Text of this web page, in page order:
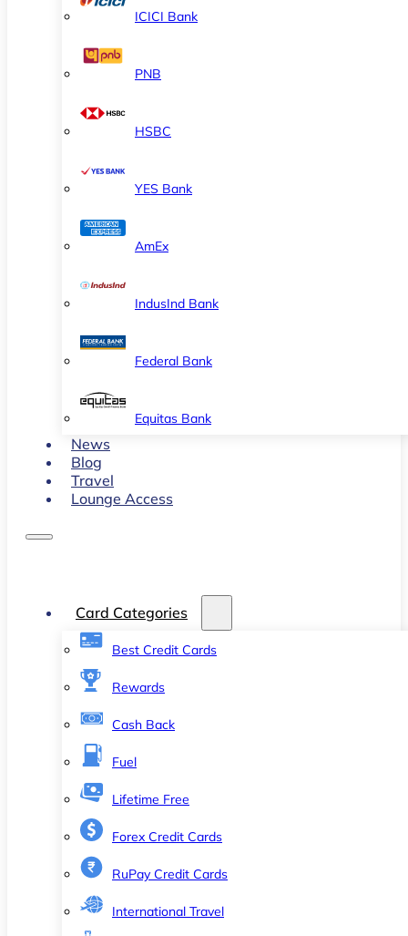
ICICI Bank
PNB
HSBC
YES Bank
AmEx
IndusInd Bank
Federal Bank
Equitas Bank
News
Blog
Travel
Lounge Access
Card Categories
Best Credit Cards
Rewards
Cash Back
Fuel
Lifetime Free
Forex Credit Cards
RuPay Credit Cards
International Travel